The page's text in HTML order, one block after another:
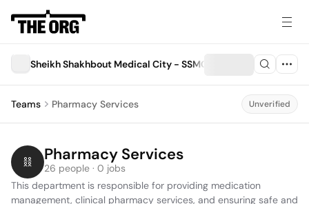
Sheikh Shakhbout Medical City - SSMC
Teams Pharmacy Services Unverified
Pharmacy Services
26 people · 0 jobs
This department is responsible for providing medication
management, clinical pharmacy services, and ensuring safe and